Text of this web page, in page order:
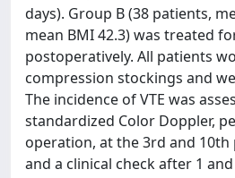
days). Group B (38 patients,
mean BMI 42.3) was treated
postoperatively. All patients
compression stockings and
The incidence of VTE was
standardized Color Doppler,
operation, at the 3rd and 10th
and a clinical check after 1